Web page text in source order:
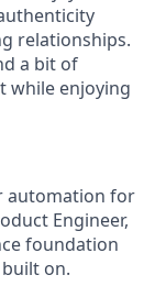
relationships.
a bit of
while enjoying
automation for
Engineer,
foundation
on.